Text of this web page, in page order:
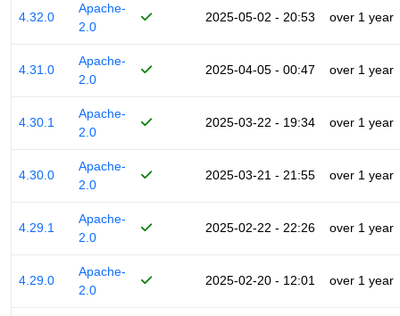
4.32.0
Apache-
2.0
2025-05-02 - 20:53 over 1 year
4.31.0
Apache-
2.0
2025-04-05 - 00:47 over 1 year
4.30.1
Apache-
2.0
2025-03-22 - 19:34 over 1 year
4.30.0
Apache-
2.0
2025-03-21 - 21:55 over 1 year
4.29.1
Apache-
2.0
2025-02-22 - 22:26 over 1 year
4.29.0
Apache-
2.0
2025-02-20 - 12:01 over 1 year